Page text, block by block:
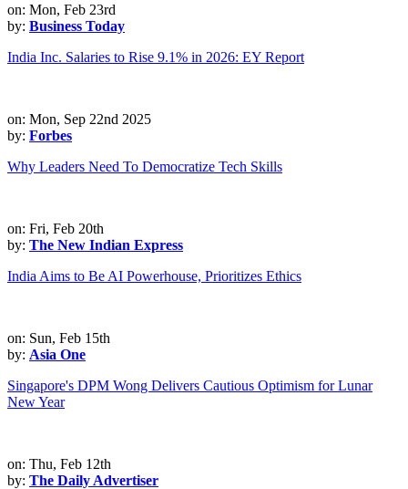
on: Mon, Feb 23rd
by: Business Today
India Inc. Salaries to Rise 9.1% in 2026: EY Report
on: Mon, Sep 22nd 2025
by: Forbes
Why Leaders Need To Democratize Tech Skills
on: Fri, Feb 20th
by: The New Indian Express
India Aims to Be AI Powerhouse, Prioritizes Ethics
on: Sun, Feb 15th
by: Asia One
Singapore's DPM Wong Delivers Cautious Optimism for Lunar
New Year
on: Thu, Feb 12th
by: The Daily Advertiser